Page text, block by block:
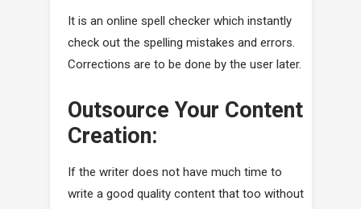
It is an online spell checker which instantly
check out the spelling mistakes and errors.
Corrections are to be done by the user later.
Outsource Your Content
Creation:
If the writer does not have much time to
write a good quality content that too without